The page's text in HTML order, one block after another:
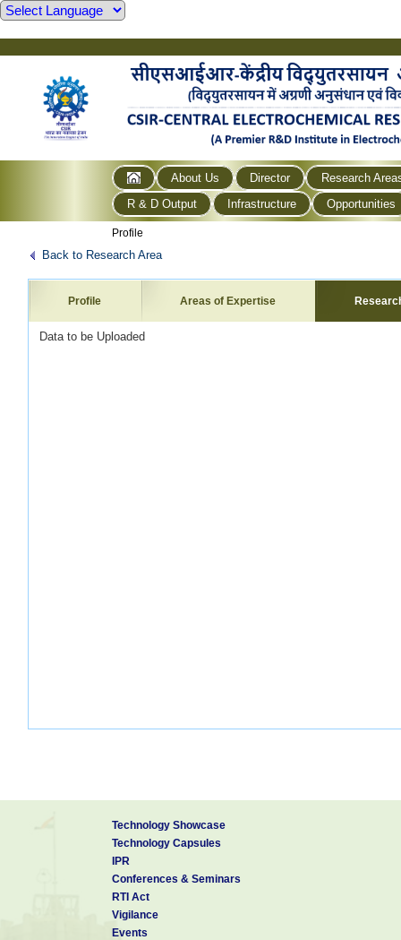
About Us Director
Research
R & D Output
Infrastructure Opportunities
Profile
Back to Research Area
Profile Areas of Expertise
Data to be Uploaded
Technology Showcase
Technology Capsules
IPR
Conferences & Seminars
RTI Act
Vigilance
Events